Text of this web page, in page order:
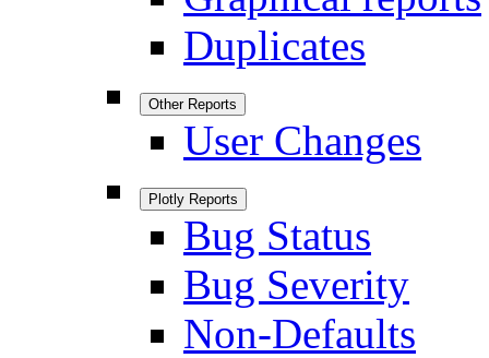
Duplicates
Other Reports
User Changes
Plotly Reports
Bug Status
Bug Severity
Non-Defaults